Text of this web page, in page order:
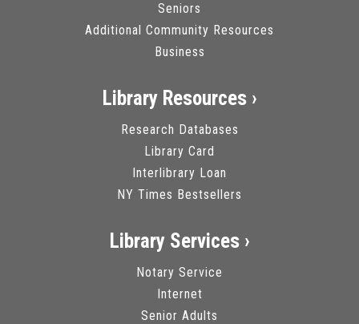
Seniors
Additional Community Resources
Business
Library Resources ›
Research Databases
Library Card
Interlibrary Loan
NY Times Bestsellers
Library Services ›
Notary Service
Internet
Senior Adults